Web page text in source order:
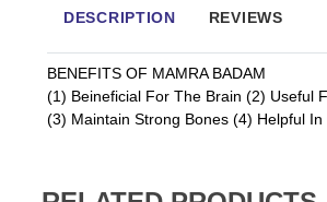
DESCRIPTION REVIEWS
BENEFITS OF MAMRA BADAM
(1) Beineficial For The Brain (2) Useful
(3) Maintain Strong Bones (4) Helpful